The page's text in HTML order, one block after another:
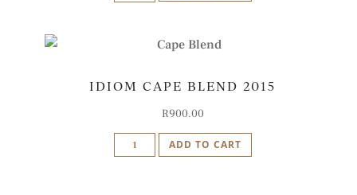
Blend
IDIOM CAPE BLEND 2015
R900.00
Idiom
Cape
ADD TO CART